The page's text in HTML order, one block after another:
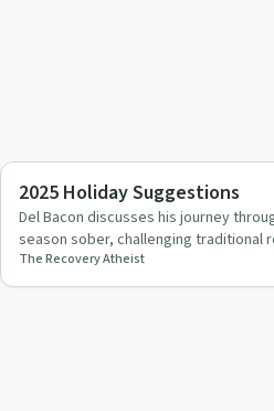
Day by Day
2025 Holiday Suggestions
Del Bacon discusses his journey
season sober, challenging traditional
methods and offering…
The Recovery Atheist